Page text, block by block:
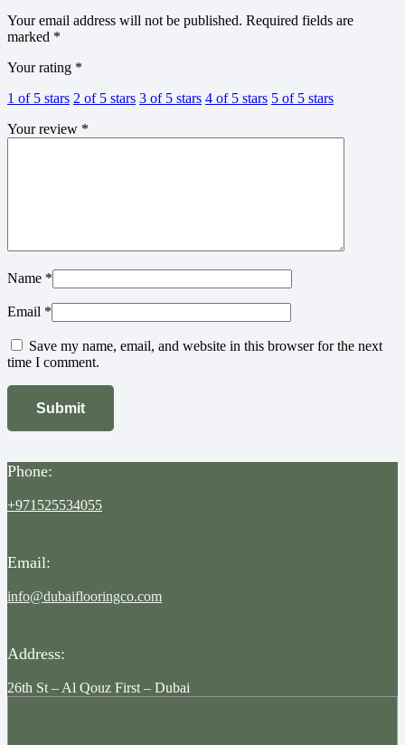
Your email address will not be published. Required fields are
marked *
Your rating *
1 of 5 stars 2 of 5 stars 3 of 5 stars 4 of 5 stars 5 of 5 stars
Your review *
Name *
Email *
Save my name, email, and website in this browser for the next
time I comment.
Phone:
+971525534055
Email:
info@dubaiflooringco.com
Address:
26th St – Al Qouz First – Dubai